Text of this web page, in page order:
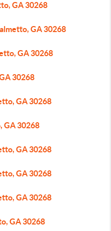
GA 30268
GA 30268
GA 30268
30268
GA 30268
GA 30268
GA 30268
GA 30268
GA 30268
GA 30268